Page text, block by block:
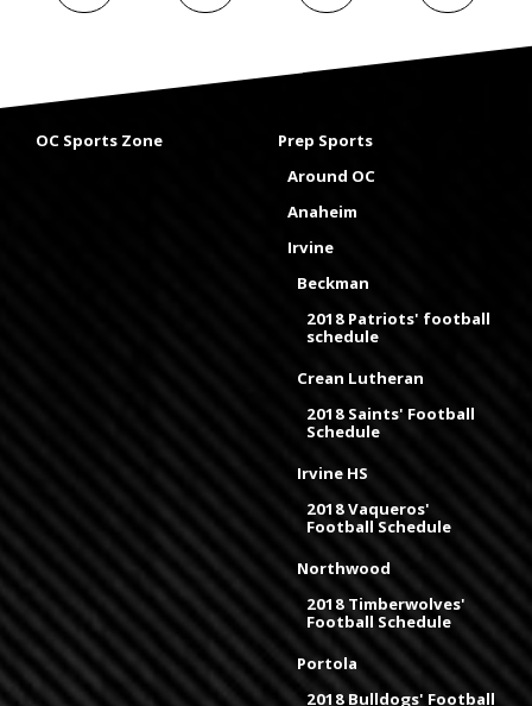
OC Sports Zone
Prep Sports
Around OC
Anaheim
Irvine
Beckman
2018 Patriots' football
schedule
Crean Lutheran
2018 Saints' Football
Schedule
Irvine HS
2018 Vaqueros'
Football Schedule
Northwood
2018 Timberwolves'
Football Schedule
Portola
2018 Bulldogs' Football